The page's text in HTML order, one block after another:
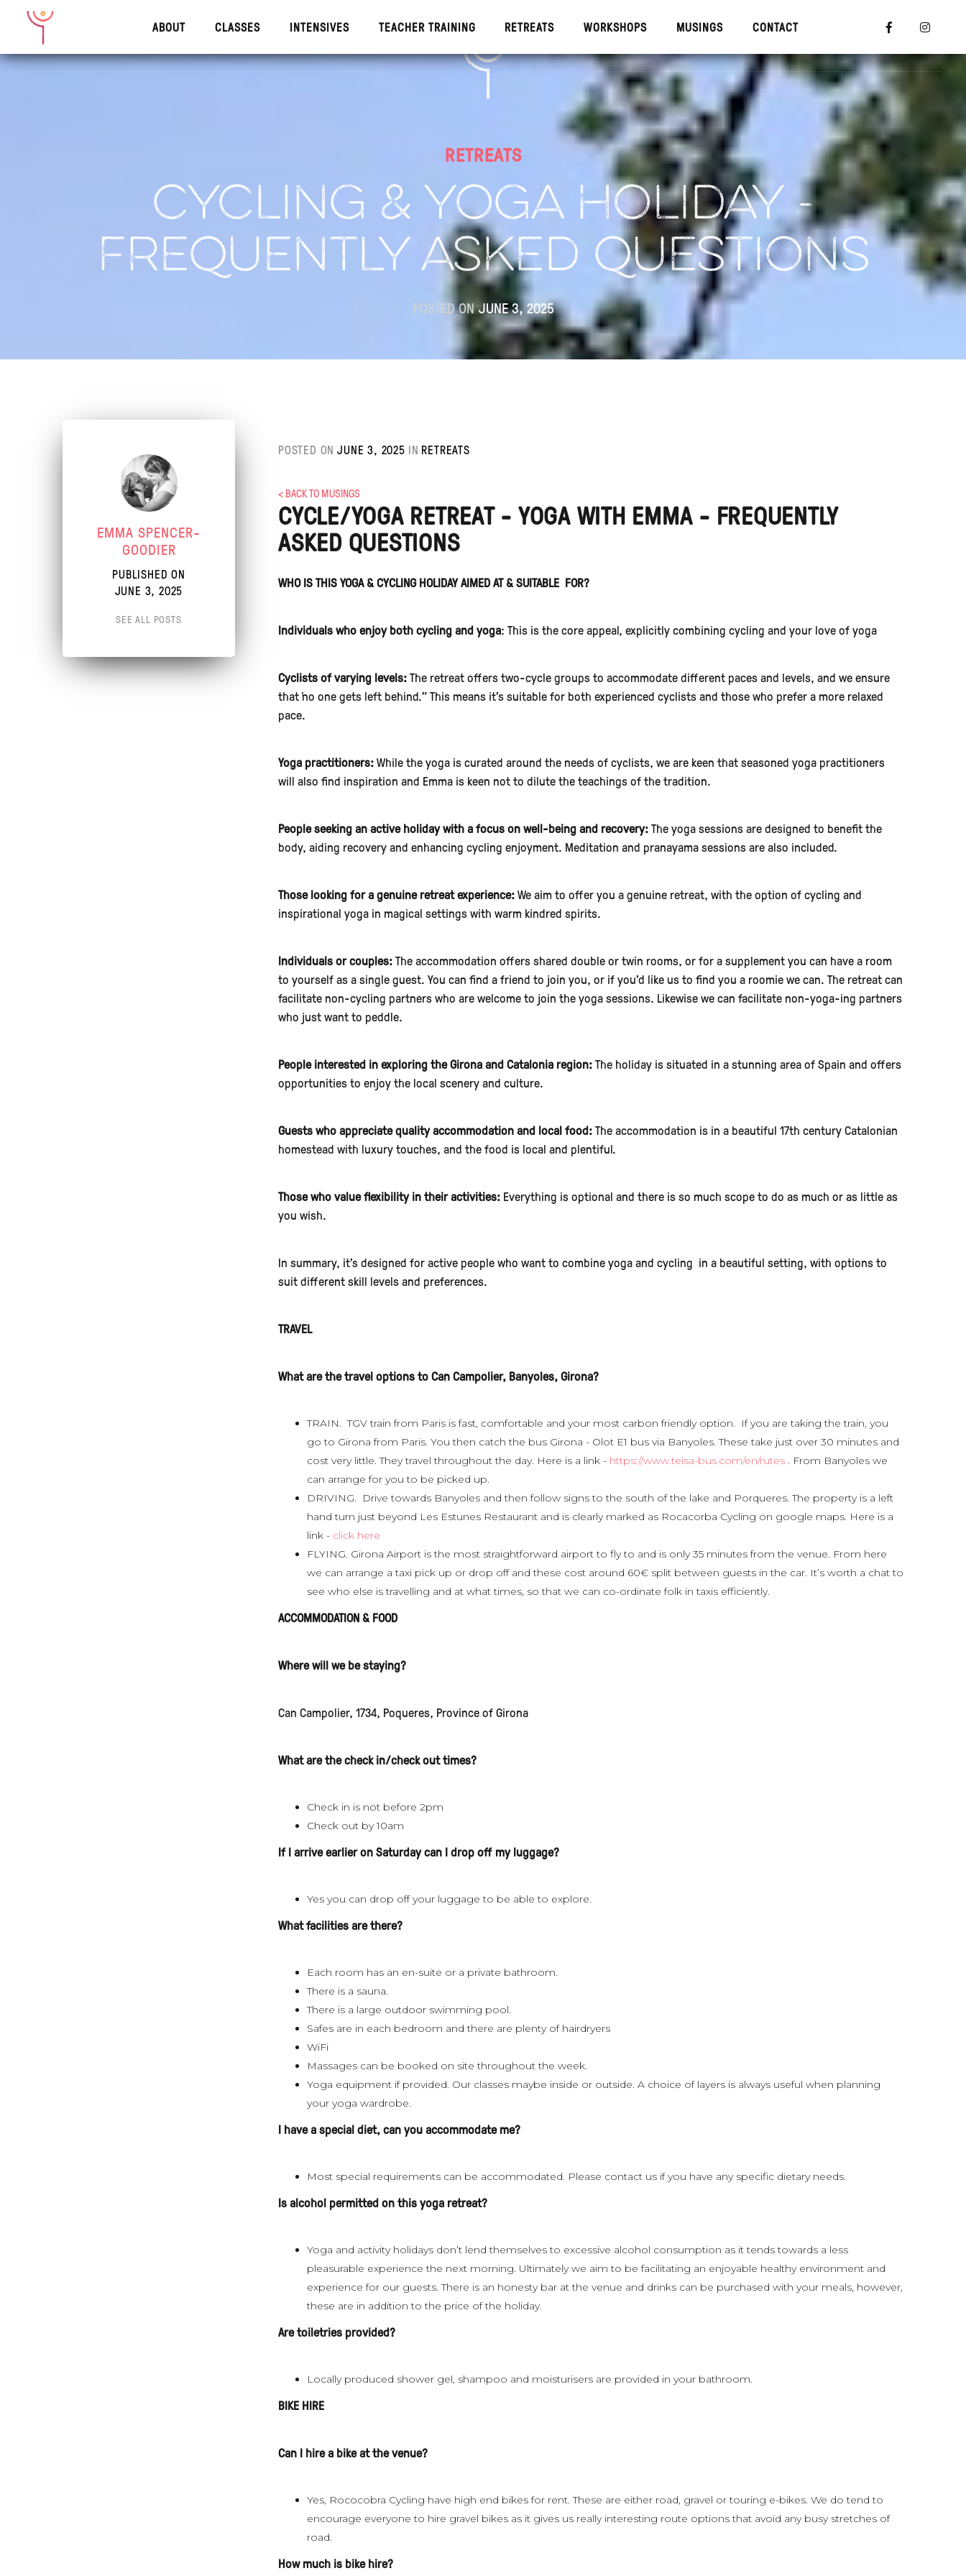
ABOUT CLASSES INTENSIVES TEACHER TRAINING RETREATS WORKSHOPS MUSINGS CONTACT  
CLASSES INTENSIVES TEACHER TRAINING MUSINGS CONTACT
RETREATS
CYCLING & YOGA HOLIDAY -
FREQUENTLY ASKED QUESTIONS
POSTED ON JUNE 3, 2025
EMMA SPENCER-
GOODIER
PUBLISHED ON
JUNE 3, 2025
SEE ALL POSTS
POSTED ON JUNE 3, 2025 IN RETREATS
< BACK TO MUSINGS
CYCLE/YOGA RETREAT - YOGA WITH EMMA - FREQUENTLY
ASKED QUESTIONS
WHO IS THIS YOGA & CYCLING HOLIDAY AIMED AT & SUITABLE FOR?
Individuals who enjoy both cycling and yoga: This is the core appeal, explicitly combining cycling and your love of yoga
Cyclists of varying levels:The retreat offers two-cycle groups to accommodate different paces and levels, and we ensure
that "no one gets left behind." This means it's suitable for both experienced cyclists and those who prefer a more relaxed
pace.
Yoga practitioners:While the yoga is curated around the needs of cyclists, we are keen that seasoned yoga practitioners
will also find inspiration and Emma is keen not to dilute the teachings of the tradition.
People seeking an active holiday with a focus on well-being and recovery:The yoga sessions are designed to benefit the
body, aiding recovery and enhancing cycling enjoyment. Meditation and pranayama sessions are also included.
Those looking for a genuine retreat experience:We aim to offer you a genuine retreat, with the option of cycling and
inspirational yoga in magical settings with warm kindred spirits.
Individuals or couples:The accommodation offers shared double or twin rooms, or for a supplement you can have a room
to yourself as a single guest. You can find a friend to join you, or if you’d like us to find you a roomie we can. The retreat can
facilitate non-cycling partners who are welcome to join the yoga sessions. Likewise we can facilitate non-yoga-ing partners
who just want to peddle.
People interested in exploring the Girona and Catalonia region:The holiday is situated in a stunning area of Spain and offers
opportunities to enjoy the local scenery and culture.
Guests who appreciate quality accommodation and local food:The accommodation is in a beautiful 17th century Catalonian
homestead with luxury touches, and the food is local and plentiful.
Those who value flexibility in their activities: Everything is optional and there is so much scope to do as much or as little as
you wish.
In summary, it's designed for active people who want to combine yoga and cycling in a beautiful setting, with options to
suit different skill levels and preferences.
TRAVEL
What are the travel options to Can Campolier, Banyoles, Girona?
TRAIN. TGV train from Paris is fast, comfortable and your most carbon friendly option. If you are taking the train, you
go to Girona from Paris. You then catch the bus Girona - Olot E1 bus via Banyoles. These take just over 30 minutes and
cost very little. They travel throughout the day. Here is a link - https://www.teisa-bus.com/en/rutes . From Banyoles we
can arrange for you to be picked up.
DRIVING. Drive towards Banyoles and then follow signs to the south of the lake and Porqueres. The property is a left
hand turn just beyond Les Estunes Restaurant and is clearly marked as Rocacorba Cycling on google maps. Here is a
link - click here
FLYING. Girona Airport is the most straightforward airport to fly to and is only 35 minutes from the venue. From here
we can arrange a taxi pick up or drop off and these cost around 60€ split between guests in the car. It’s worth a chat to
see who else is travelling and at what times, so that we can co-ordinate folk in taxis efficiently.
ACCOMMODATION & FOOD
Where will we be staying?
Can Campolier, 1734, Poqueres, Province of Girona
What are the check in/check out times?
Check in is not before 2pm
Check out by 10am
If I arrive earlier on Saturday can I drop off my luggage?
Yes you can drop off your luggage to be able to explore.
What facilities are there?
Each room has an en-suite or a private bathroom.
There is a sauna.
There is a large outdoor swimming pool.
Safes are in each bedroom and there are plenty of hairdryers
WiFi
Massages can be booked on site throughout the week.
Yoga equipment if provided. Our classes maybe inside or outside. A choice of layers is always useful when planning
your yoga wardrobe.
I have a special diet, can you accommodate me?
Most special requirements can be accommodated. Please contact us if you have any specific dietary needs.
Is alcohol permitted on this yoga retreat?
Yoga and activity holidays don’t lend themselves to excessive alcohol consumption as it tends towards a less
pleasurable experience the next morning. Ultimately we aim to be facilitating an enjoyable healthy environment and
experience for our guests. There is an honesty bar at the venue and drinks can be purchased with your meals, however,
these are in addition to the price of the holiday.
Are toiletries provided?
Locally produced shower gel, shampoo and moisturisers are provided in your bathroom.
BIKE HIRE
Can I hire a bike at the venue?
Yes, Rococobra Cycling have high end bikes for rent. These are either road, gravel or touring e-bikes. We do tend to
encourage everyone to hire gravel bikes as it gives us really interesting route options that avoid any busy stretches of
road.
How much is bike hire?